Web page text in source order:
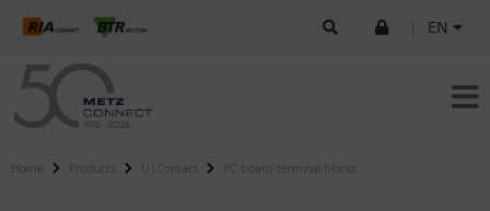
EN
Home Products U|Contact PC board terminal blocks